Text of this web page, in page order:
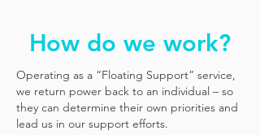
How do we work?
Operating as a “Floating Support” service,
we return power back to an individual – so
they can determine their own priorities and
lead us in our support efforts.